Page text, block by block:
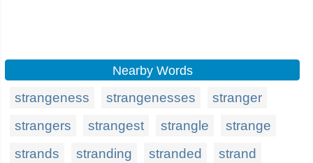
Nearby Words
strangeness strangenesses
stranger
strangers
strangest strangle
strange
strands
stranding stranded
strand